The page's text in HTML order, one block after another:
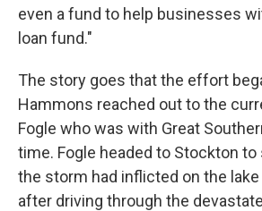
even a fund to help businesses
loan fund."
The story goes that the effort
Hammons reached out to the
Fogle who was with Great
time. Fogle headed to Stockton
the storm had inflicted on the
after driving through the